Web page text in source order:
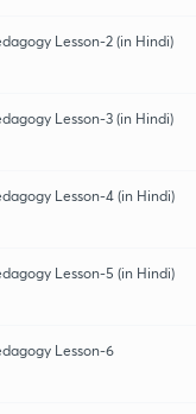
Lesson-2 (in Hindi)
Lesson-3 (in Hindi)
Lesson-4 (in Hindi)
Lesson-5 (in Hindi)
Lesson-6